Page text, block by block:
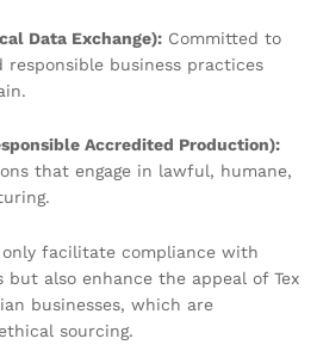
Data Exchange): Committed to
responsible business practices
Accredited Production):
that engage in lawful, humane,
facilitate compliance with
also enhance the appeal of Tex
businesses, which are
sourcing.